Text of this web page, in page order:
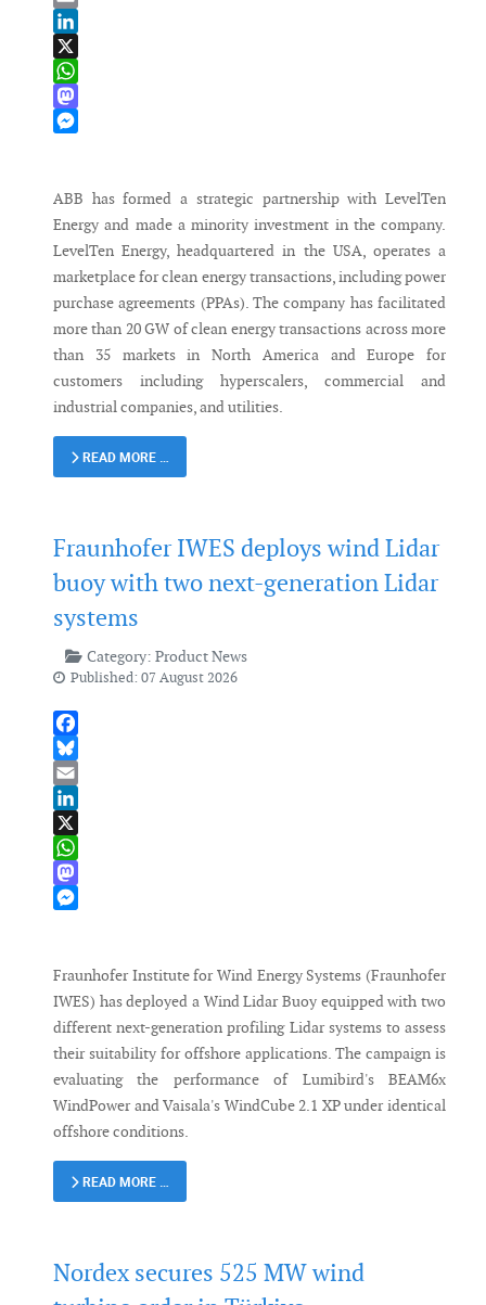
Email
LinkedIn
X
WhatsApp
Mastodon
ABB has formed a strategic partnership with LevelTen
Energy and made a minority investment in the company.
LevelTen Energy, headquartered in the USA, operates a
marketplace for clean energy transactions, including power
purchase agreements (PPAs). The company has facilitated
more than 20 GW of clean energy transactions across more
than 35 markets in North America and Europe for
customers including hyperscalers, commercial and
industrial companies, and utilities.
READ MORE …
Fraunhofer IWES deploys wind Lidar
buoy with two next-generation Lidar
systems
Category: Product News
Published: 07 August 2026
Facebook
Bluesky
Email
LinkedIn
X
WhatsApp
Mastodon
Fraunhofer Institute for Wind Energy Systems (Fraunhofer
IWES) has deployed a Wind Lidar Buoy equipped with two
different next-generation profiling Lidar systems to assess
their suitability for offshore applications. The campaign is
evaluating the performance of Lumibird's BEAM6x
WindPower and Vaisala's WindCube 2.1 XP under identical
offshore conditions.
READ MORE …
Nordex secures 525 MW wind